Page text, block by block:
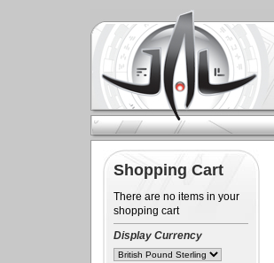
Shopping Cart
There are no items in your
shopping cart
Display Currency